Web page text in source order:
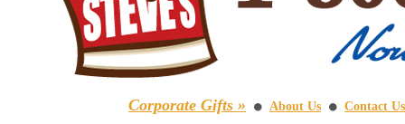
Corporate Gifts » ⚫ About Us ⚫
Contact Us